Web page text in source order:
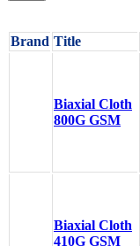
Brand Title
Biaxial Cloth
800G GSM
Biaxial Cloth
410G GSM